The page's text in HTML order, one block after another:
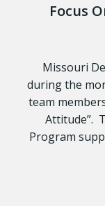
Focus
Missouri
during the
team
Attitude”.
Program